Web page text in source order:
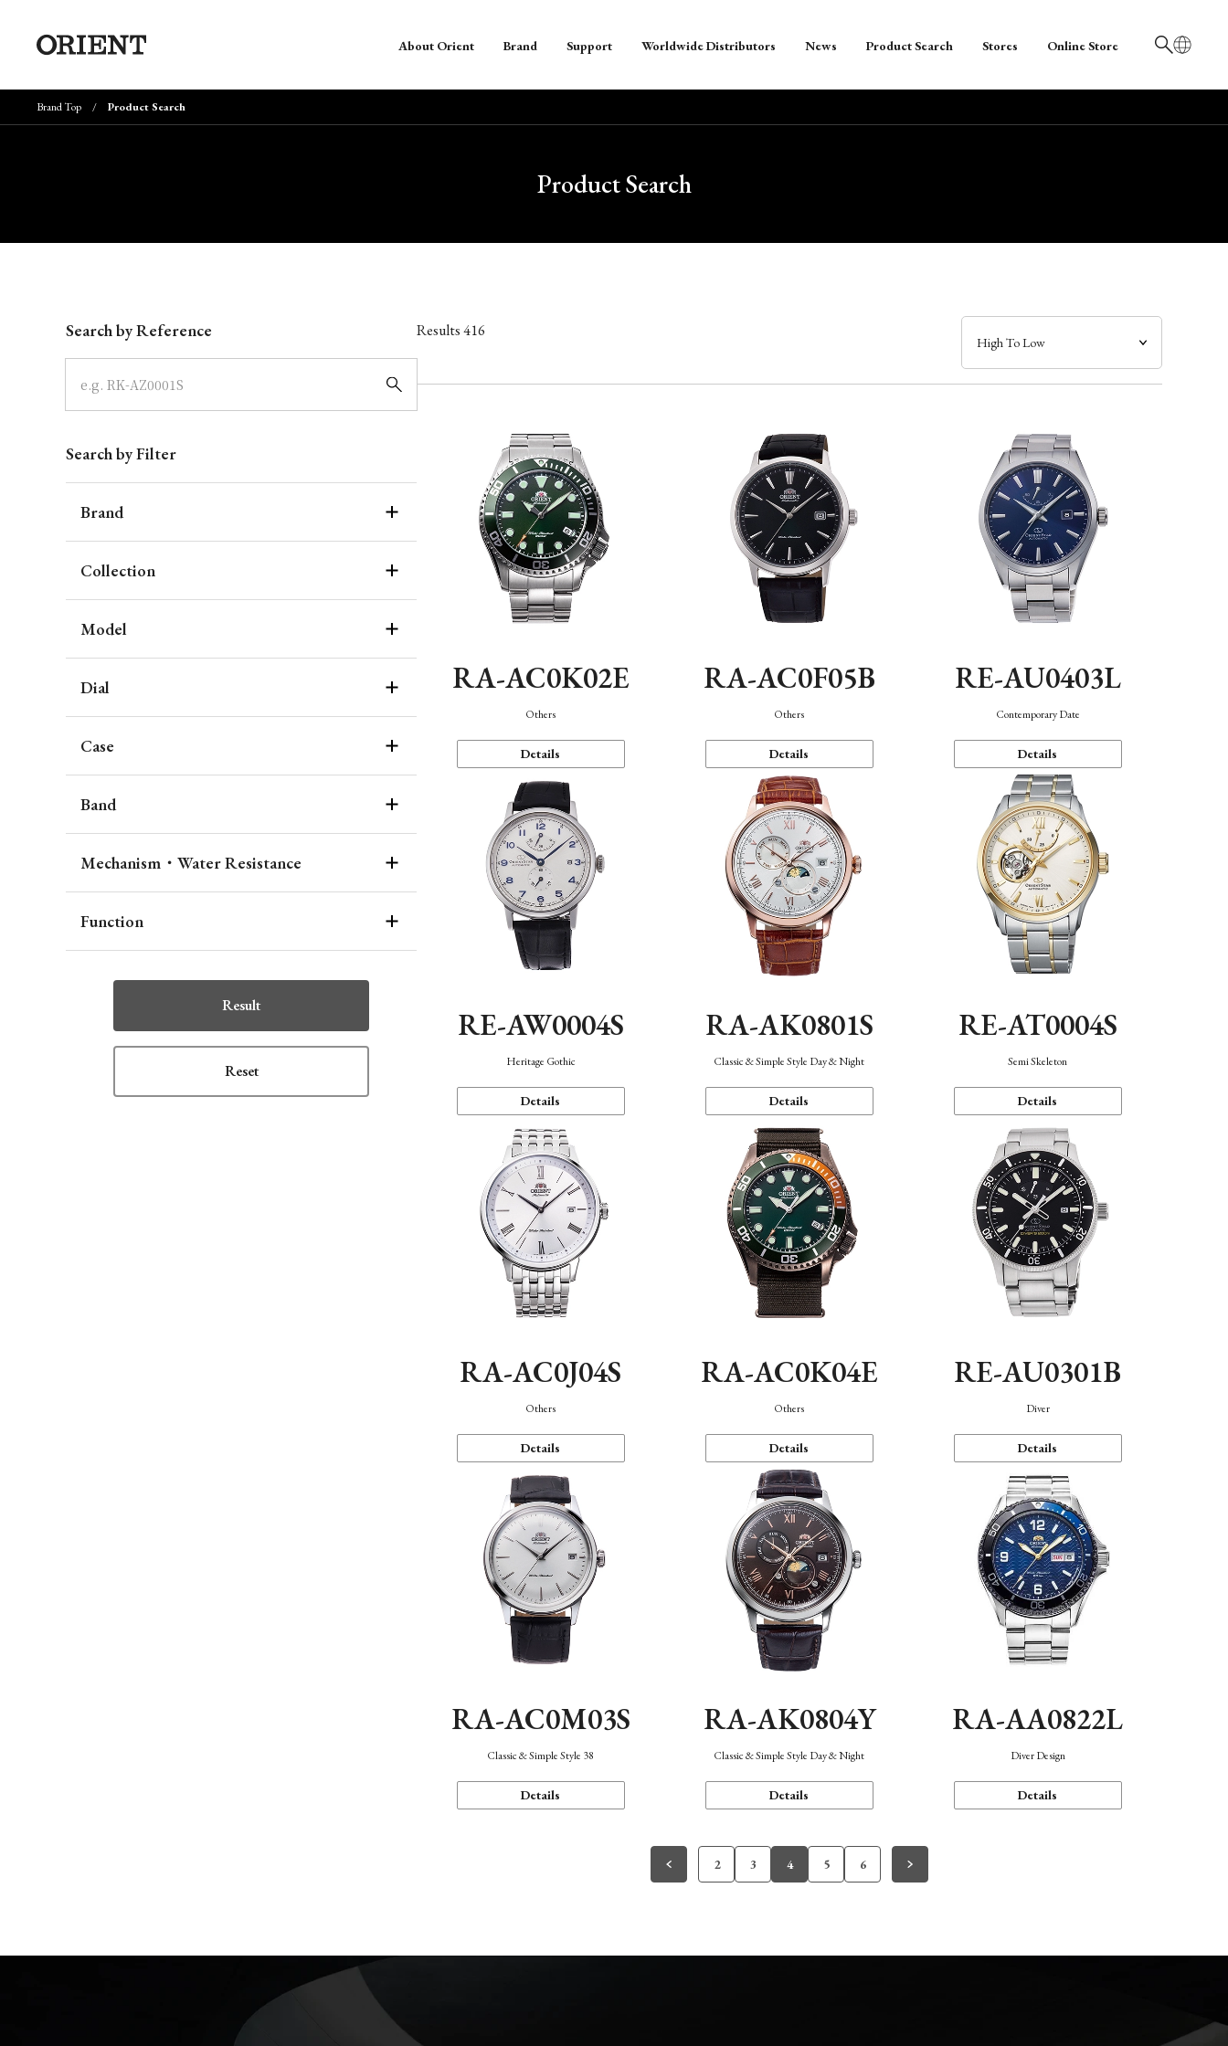
日本語
About Orient Brand Support Worldwide Distributors News Product Search Stores Online Store
Brand Top Product Search
Product Search
Search by Reference
Search by Filter
Brand
Collection
Model
Dial
Case
Band
Mechanism・Water Resistance
Function
Result
Reset
Results416
RA-AC0K02E
Others
Details
RA-AC0F05B
Others
Details
RE-AU0403L
Contemporary Date
Details
RE-AW0004S
Heritage Gothic
Details
RA-AK0801S
Classic & Simple Style Day & Night
Details
RE-AT0004S
Semi Skeleton
Details
RA-AC0J04S
Others
Details
RA-AC0K04E
Others
Details
RE-AU0301B
Diver
Details
RA-AC0M03S
Classic & Simple Style 38
Details
RA-AK0804Y
Classic & Simple Style Day & Night
Details
RA-AA0822L
Diver Design
Details
2 3 4 5 6